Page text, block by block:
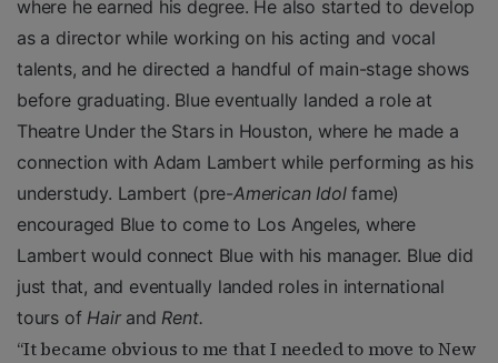
where he earned his degree. He also started to develop
as a director while working on his acting and vocal
talents, and he directed a handful of main-stage shows
before graduating. Blue eventually landed a role at
Theatre Under the Stars in Houston, where he made a
connection with Adam Lambert while performing as his
understudy. Lambert (pre-American Idolfame)
encouraged Blue to come to Los Angeles, where
Lambert would connect Blue with his manager. Blue did
just that, and eventually landed roles in international
tours of Hairand Rent.
“It became obvious to me that I needed to move to New